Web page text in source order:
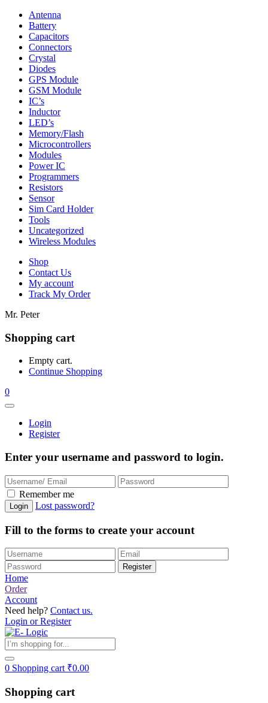
Antenna
Battery
Capacitors
Connectors
Crystal
Diodes
GPS Module
GSM Module
IC’s
Inductor
LED’s
Memory/Flash
Microcontrollers
Modules
Power IC
Programmers
Resistors
Sensor
Sim Card Holder
Tools
Uncategorized
Wireless Modules
Shop
Contact Us
My account
Track My Order
Mr. Peter
Shopping cart
Empty cart.
Continue Shopping
0
Login
Register
Enter your username and password to login.
Remember me
Lost password?
Fill to the forms to create your account
Home
Order
Account
Need help? Contact us.
Login or Register
0 Shopping cart ₹0.00
Shopping cart